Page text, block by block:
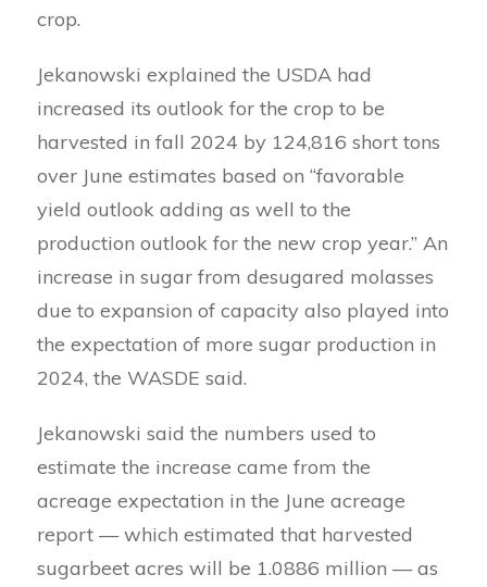
crop.
Jekanowski explained the USDA had
increased its outlook for the crop to be
harvested in fall 2024 by 124,816 short tons
over June estimates based on “favorable
yield outlook adding as well to the
production outlook for the new crop year.” An
increase in sugar from desugared molasses
due to expansion of capacity also played into
the expectation of more sugar production in
2024, the WASDE said.
Jekanowski said the numbers used to
estimate the increase came from the
acreage expectation in the June acreage
report — which estimated that harvested
sugarbeet acres will be 1.0886 million — as